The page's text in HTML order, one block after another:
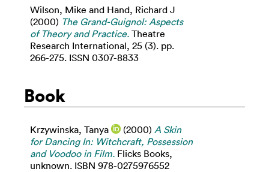
Wilson, Mike and Hand, Richard J
(2000) The Grand-Guignol: Aspects
of Theory and Practice. Theatre
Research International, 25 (3). pp.
266-275. ISSN 0307-8833
Book
Krzywinska, Tanya (2000) A Skin
for Dancing In: Witchcraft, Possession
and Voodoo in Film. Flicks Books,
unknown. ISBN 978-0275976552